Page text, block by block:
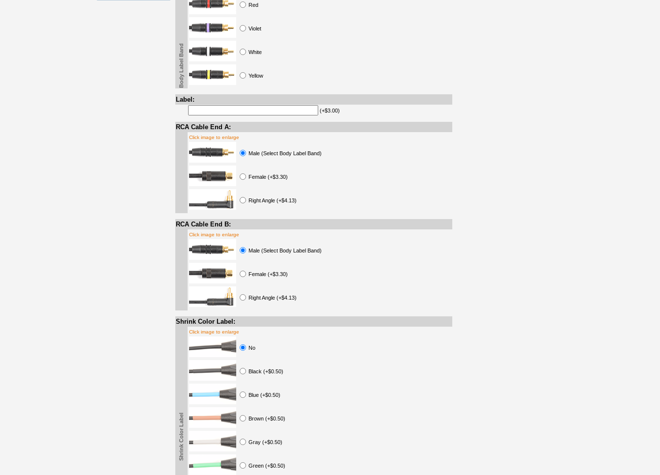
Red
Violet
White
Yellow
Body Label Band
Label:
(+$3.00)
RCA Cable End A:
Click image to enlarge
Male (Select Body Label Band)
Female (+$3.30)
Right Angle (+$4.13)
RCA Cable End B:
Click image to enlarge
Male (Select Body Label Band)
Female (+$3.30)
Right Angle (+$4.13)
Shrink Color Label:
Shrink Color Label
Click image to enlarge
No
Black (+$0.50)
Blue (+$0.50)
Brown (+$0.50)
Gray (+$0.50)
Green (+$0.50)